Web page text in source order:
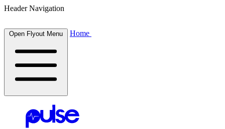
Header Navigation
Open Flyout Menu Home